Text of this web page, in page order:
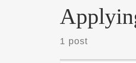
1 post